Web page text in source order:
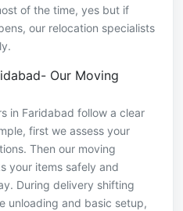
of the time, yes but if
our relocation specialists
Our Moving
in Faridabad follow a clear
first we assess your
Then our moving
your items safely and
During delivery shifting
unloading and basic setup,